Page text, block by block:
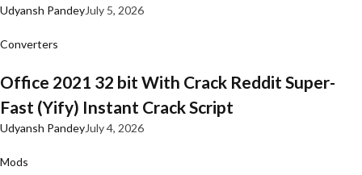
Udyansh PandeyJuly 5, 2026
Converters
Office 2021 32 bit With Crack Reddit Super-
Fast (Yify) Instant Crack Script
Udyansh PandeyJuly 4, 2026
Mods